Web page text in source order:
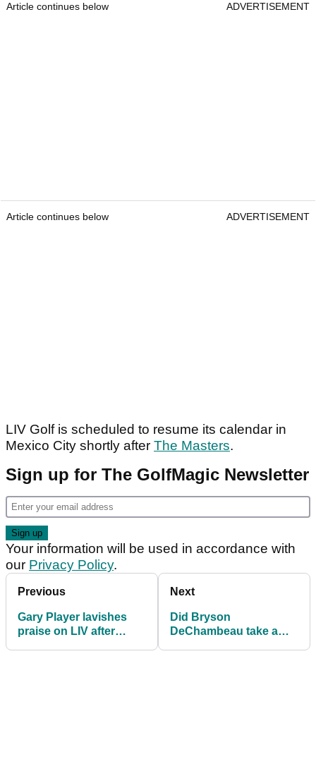
Article continues below ADVERTISEMENT
Article continues below ADVERTISEMENT
LIV Golf is scheduled to resume its calendar in
Mexico City shortly after The Masters.
Sign up for The GolfMagic Newsletter
Your information will be used in accordance with
our Privacy Policy.
Previous
Gary Player lavishes
praise on LIV after
Next
Did Bryson
DeChambeau take a